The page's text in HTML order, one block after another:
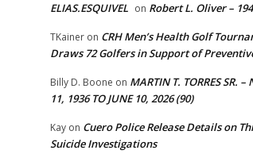
ELIAS.ESQUIVEL on Robert L. Oliver –
TKainer on CRH Men’s Health Golf
Draws 72 Golfers in Support of
Billy D. Boone on MARTIN T. TORRES SR. –
11, 1936 TO JUNE 10, 2026 (90)
Kay on Cuero Police Release Details on
Suicide Investigations